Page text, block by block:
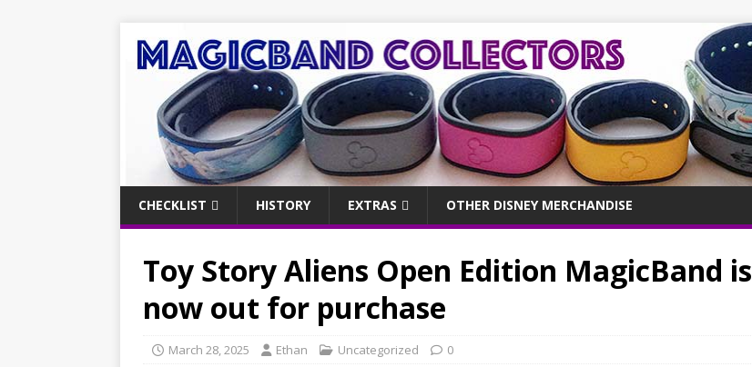
CHECKLIST HISTORY EXTRAS OTHER DISNEY MERCHANDISE
Toy Story Aliens Open Edition MagicBand is
now out for purchase
March 28, 2025 Ethan Uncategorized 0